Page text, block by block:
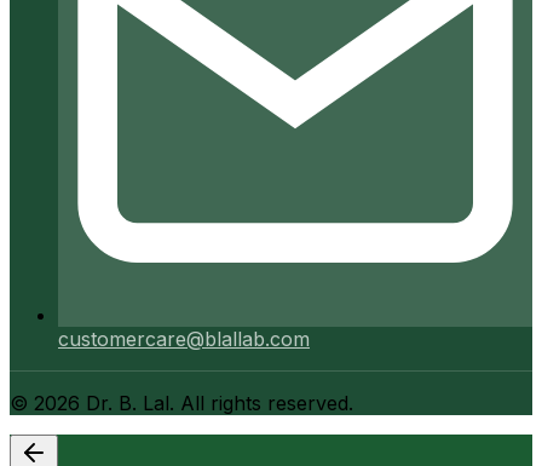
customercare@blallab.com
© 2026 Dr. B. Lal. All rights reserved.